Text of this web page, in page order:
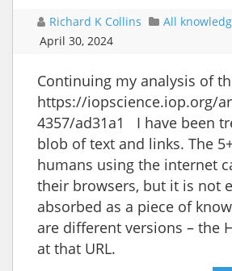
Richard K Collins All
April 30, 2024
Continuing my analysis of
https://iopscience.iop.org/
4357/ad31a1 I have been
blob of text and links. The
humans using the internet
their browsers, but it is not
absorbed as a piece of
are different versions – the
at that URL.